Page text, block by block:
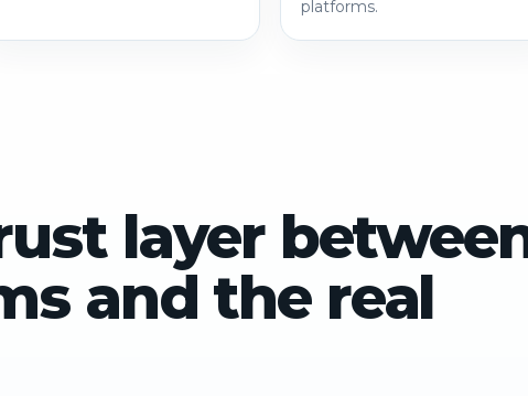
platforms.
layer
and the real